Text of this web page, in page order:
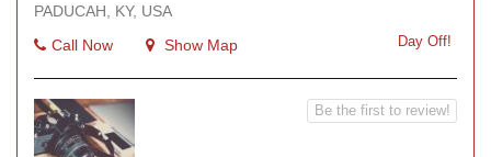
PADUCAH, KY, USA
Call Now
Show Map Day Off!
Be the first to review!